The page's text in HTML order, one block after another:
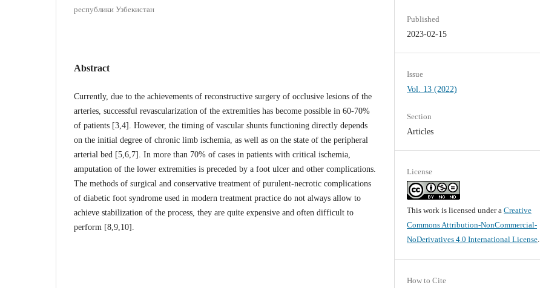
республики Узбекистан
Abstract
Currently, due to the achievements of reconstructive surgery of occlusive lesions of the
arteries, successful revascularization of the extremities has become possible in 60-70%
of patients [3,4]. However, the timing of vascular shunts functioning directly depends
on the initial degree of chronic limb ischemia, as well as on the state of the peripheral
arterial bed [5,6,7]. In more than 70% of cases in patients with critical ischemia,
amputation of the lower extremities is preceded by a foot ulcer and other complications.
The methods of surgical and conservative treatment of purulent-necrotic complications
of diabetic foot syndrome used in modern treatment practice do not always allow to
achieve stabilization of the process, they are quite expensive and often difficult to
perform [8,9,10].
Published
2023-02-15
Issue
Vol. 13 (2022)
Section
Articles
License
This work is licensed under aCreative
Commons Attribution-NonCommercial-
NoDerivatives 4.0 International License.
How to Cite